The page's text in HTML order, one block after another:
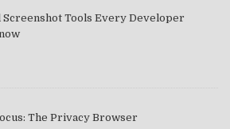
Tools Every Developer
The Privacy Browser